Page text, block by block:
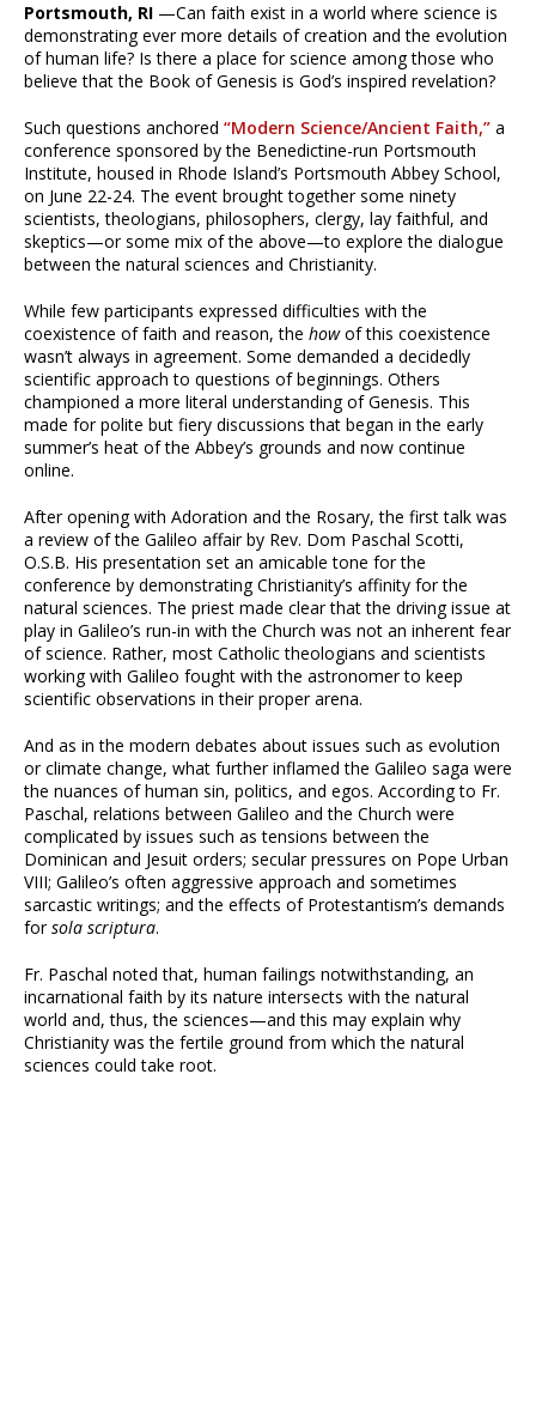
Portsmouth, RI —Can faith exist in a world where science is
demonstrating ever more details of creation and the evolution
of human life? Is there a place for science among those who
believe that the Book of Genesis is God’s inspired revelation?
Such questions anchored “Modern Science/Ancient Faith,” a
conference sponsored by the Benedictine-run Portsmouth
Institute, housed in Rhode Island’s Portsmouth Abbey School,
on June 22-24. The event brought together some ninety
scientists, theologians, philosophers, clergy, lay faithful, and
skeptics—or some mix of the above—to explore the dialogue
between the natural sciences and Christianity.
While few participants expressed difficulties with the
coexistence of faith and reason, the howof this coexistence
wasn’t always in agreement. Some demanded a decidedly
scientific approach to questions of beginnings. Others
championed a more literal understanding of Genesis. This
made for polite but fiery discussions that began in the early
summer’s heat of the Abbey’s grounds and now continue
online.
After opening with Adoration and the Rosary, the first talk was
a review of the Galileo affair by Rev. Dom Paschal Scotti,
O.S.B. His presentation set an amicable tone for the
conference by demonstrating Christianity’s affinity for the
natural sciences. The priest made clear that the driving issue at
play in Galileo’s run-in with the Church was not an inherent fear
of science. Rather, most Catholic theologians and scientists
working with Galileo fought with the astronomer to keep
scientific observations in their proper arena.
And as in the modern debates about issues such as evolution
or climate change, what further inflamed the Galileo saga were
the nuances of human sin, politics, and egos. According to Fr.
Paschal, relations between Galileo and the Church were
complicated by issues such as tensions between the
Dominican and Jesuit orders; secular pressures on Pope Urban
VIII; Galileo’s often aggressive approach and sometimes
sarcastic writings; and the effects of Protestantism’s demands
forsola scriptura.
Fr. Paschal noted that, human failings notwithstanding, an
incarnational faith by its nature intersects with the natural
world and, thus, the sciences—and this may explain why
Christianity was the fertile ground from which the natural
sciences could take root.